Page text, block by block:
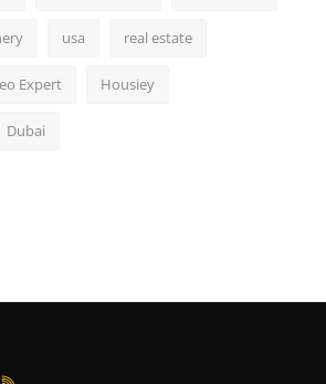
usa real estate
Expert Housiey
Dubai